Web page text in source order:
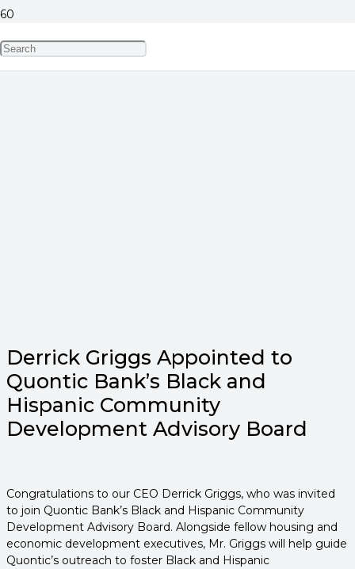
Derrick Griggs Appointed to
Quontic Bank’s Black and
Hispanic Community
Development Advisory Board
Congratulations to our CEO Derrick Griggs, who was invited
to join Quontic Bank’s Black and Hispanic Community
Development Advisory Board. Alongside fellow housing and
economic development executives, Mr. Griggs will help guide
Quontic’s outreach to foster Black and Hispanic